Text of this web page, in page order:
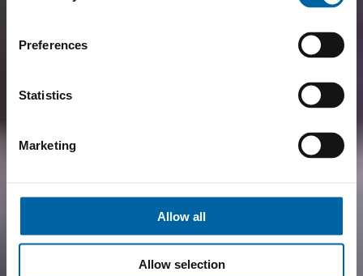
Preferences
Statistics
Marketing
Allow all
Allow selection